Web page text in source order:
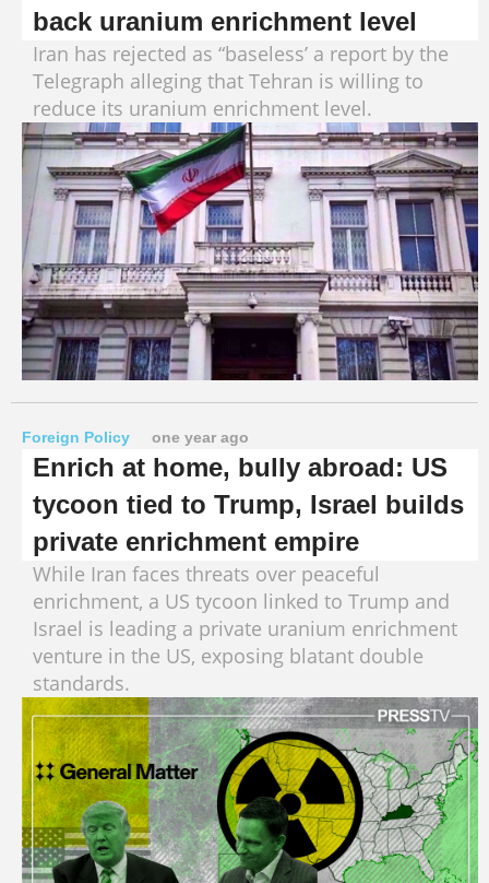
back uranium enrichment level
Iran has rejected as “baseless’ a report by the
Telegraph alleging that Tehran is willing to
reduce its uranium enrichment level.
Foreign Policy one year ago
Enrich at home, bully abroad: US
tycoon tied to Trump, Israel builds
private enrichment empire
While Iran faces threats over peaceful
enrichment, a US tycoon linked to Trump and
Israel is leading a private uranium enrichment
venture in the US, exposing blatant double
standards.